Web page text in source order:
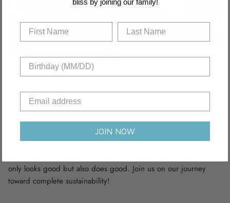
Recyclable Fabric
Dive into sustainability with our swimwear collection, crafted
from recycled nylon and polyamide fabric scraps,
complemented by innovative sustainable materials. We’re
only looks good but also does good. Join us on our journey
toward complete sustainability!
JOIN NOW